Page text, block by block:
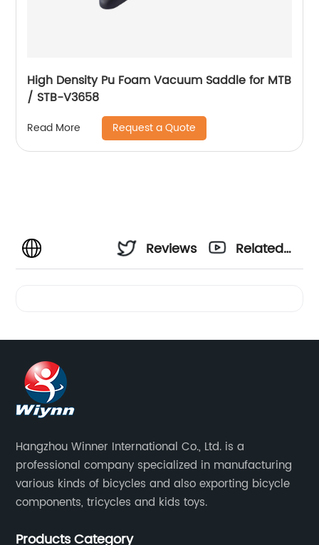
High Density Pu Foam Vacuum Saddle for MTB
/ STB-V3658
Read More Request a Quote
Reviews
Related
Hangzhou Winner International Co., Ltd. is a
professional company specialized in manufacturing
various kinds of bicycles and also exporting bicycle
components, tricycles and kids toys.
Products Category